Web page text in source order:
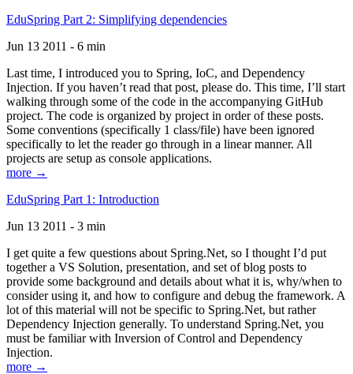
EduSpring Part 2: Simplifying dependencies
Jun 13 2011 - 6 min
Last time, I introduced you to Spring, IoC, and Dependency
Injection. If you haven’t read that post, please do. This time, I’ll start
walking through some of the code in the accompanying GitHub
project. The code is organized by project in order of these posts.
Some conventions (specifically 1 class/file) have been ignored
specifically to let the reader go through in a linear manner. All
projects are setup as console applications.
more →
EduSpring Part 1: Introduction
Jun 13 2011 - 3 min
I get quite a few questions about Spring.Net, so I thought I’d put
together a VS Solution, presentation, and set of blog posts to
provide some background and details about what it is, why/when to
consider using it, and how to configure and debug the framework. A
lot of this material will not be specific to Spring.Net, but rather
Dependency Injection generally. To understand Spring.Net, you
must be familiar with Inversion of Control and Dependency
Injection.
more →